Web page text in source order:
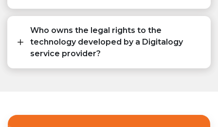
Who owns the legal rights to the
technology developed by a Digitalogy
service provider?